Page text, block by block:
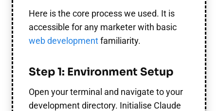
Here is the core process we used. It is
accessible for any marketer with basic
web developmentfamiliarity.
Step 1: Environment Setup
Open your terminal and navigate to your
development directory. Initialise Claude